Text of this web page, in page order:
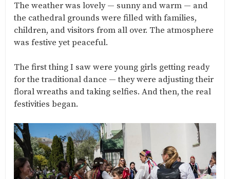
The weather was lovely — sunny and warm — and
the cathedral grounds were filled with families,
children, and visitors from all over. The atmosphere
was festive yet peaceful.
The first thing I saw were young girls getting ready
for the traditional dance — they were adjusting their
floral wreaths and taking selfies. And then, the real
festivities began.